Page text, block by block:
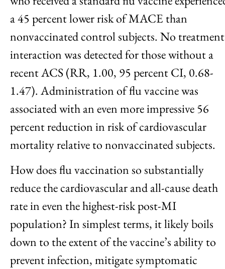
a 45 percent lower risk of MACE than
nonvaccinated control subjects. No treatment
interaction was detected for those without a
recent ACS (RR, 1.00, 95 percent CI, 0.68-
1.47). Administration of flu vaccine was
associated with an even more impressive 56
percent reduction in risk of cardiovascular
mortality relative to nonvaccinated subjects.
How does flu vaccination so substantially
reduce the cardiovascular and all-cause death
rate in even the highest-risk post-MI
population? In simplest terms, it likely boils
down to the extent of the vaccine’s ability to
prevent infection, mitigate symptomatic